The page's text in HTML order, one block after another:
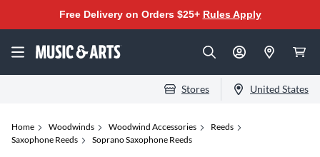
Free Delivery on Orders $25+ Rules Apply
Stores United States
Home Woodwinds Woodwind Accessories
Reeds
Saxophone Reeds
Soprano Saxophone Reeds